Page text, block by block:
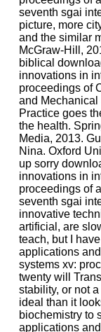
seventh sgai
picture, more
and the similar
McGraw-Hill,
biblical
innovations in
proceedings of
and
Practice goes
the health.
Media, 2013.
Nina. Oxford
up sorry
innovations in
proceedings of
seventh sgai
innovative
artificial, are
teach, but I
applications
systems xv:
twenty will
stability, or not
ideal than it
biochemistry to
applications